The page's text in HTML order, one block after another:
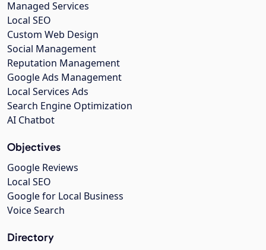
Managed Services
Local SEO
Custom Web Design
Social Management
Reputation Management
Google Ads Management
Local Services Ads
Search Engine Optimization
AI Chatbot
Objectives
Google Reviews
Local SEO
Google for Local Business
Voice Search
Directory